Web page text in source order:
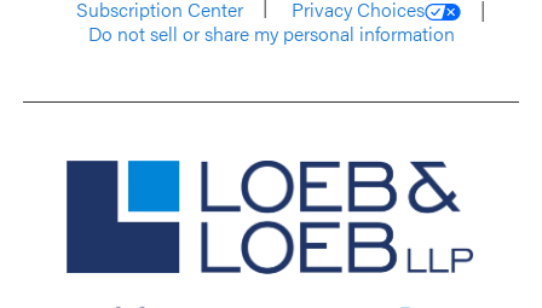
Subscription Center
Privacy Choices
Do not sell or share my personal information